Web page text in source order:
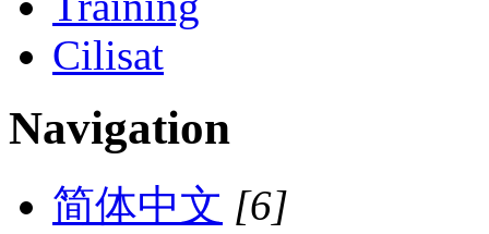
Cilisat
Navigation
简体中文 [6]